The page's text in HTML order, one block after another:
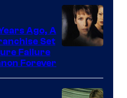
Ago, A
Set
Failure
Forever